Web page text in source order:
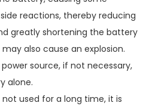
reactions, thereby reducing
greatly shortening the battery
also cause an explosion.
source, if not necessary,
alone.
used for a long time, it is